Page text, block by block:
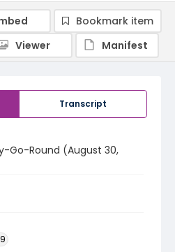
Transcript
Go-Round (August 30,
Bookmark item
Viewer
Manifest